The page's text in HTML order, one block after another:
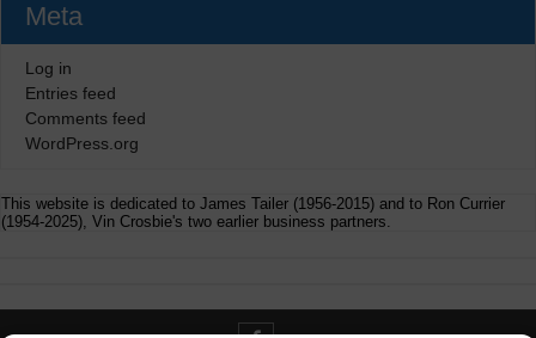
Meta
Log in
Entries feed
Comments feed
WordPress.org
This website is dedicated to James Tailer (1956-2015) and to Ron Currier
(1954-2025), Vin Crosbie's two earlier business partners.